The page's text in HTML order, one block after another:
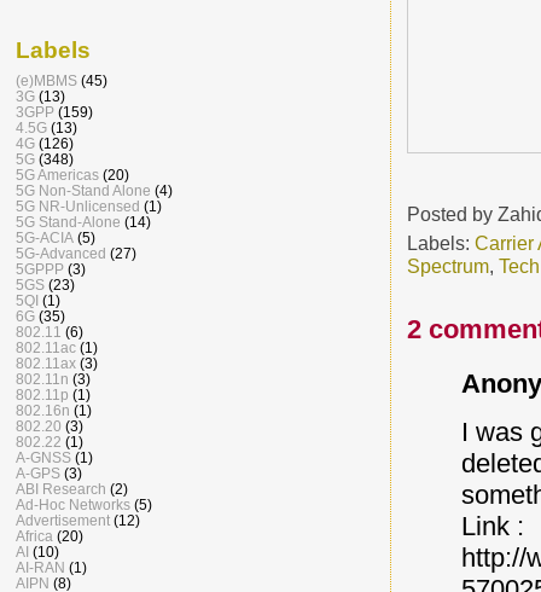
Posted by
Labels:Carrier
Spectrum,
2
I was
Link :
http://
Labels
(e)MBMS (45)
3G (13)
3GPP (159)
4.5G (13)
4G (126)
5G (348)
5G Americas (20)
5G Non-Stand Alone (4)
5G NR-Unlicensed (1)
5G Stand-Alone (14)
5G-ACIA (5)
5G-Advanced (27)
5GPPP (3)
5GS (23)
5QI (1)
6G (35)
802.11 (6)
802.11ac (1)
802.11ax (3)
802.11n (3)
802.11p (1)
802.16n (1)
802.20 (3)
802.22 (1)
A-GNSS (1)
A-GPS (3)
ABI Research (2)
Ad-Hoc Networks (5)
Advertisement (12)
Africa (20)
AI (10)
AI-RAN (1)
AIPN (8)